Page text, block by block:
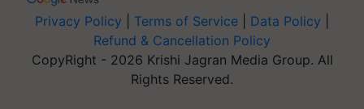
Privacy Policy Terms of Service Data Policy
Refund & Cancellation Policy
CopyRight - 2026 Krishi Jagran Media Group. All
Rights Reserved.